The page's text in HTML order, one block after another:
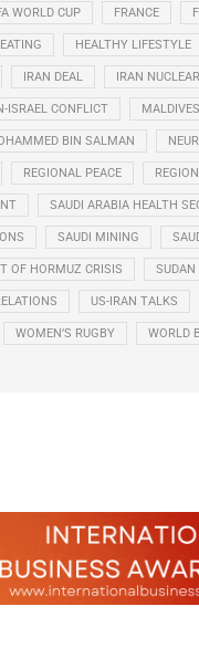
WORLD CUP FRANCE
HEALTHY LIFESTYLE
IRAN DEAL IRAN
ISRAEL CONFLICT MALDIVES
BIN SALMAN
REGIONAL PEACE
SAUDI ARABIA HEALTH
SAUDI MINING
OF HORMUZ CRISIS SUDAN
US-IRAN TALKS
WOMEN’S RUGBY WORLD